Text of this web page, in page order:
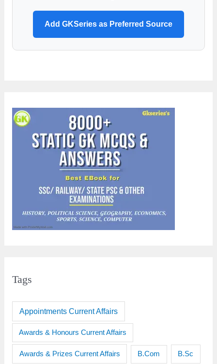
Add GKSeries as Preferred Source
Tags
Appointments Current Affairs
Awards & Honours Current Affairs
Awards & Prizes Current Affairs B.Com B.Sc